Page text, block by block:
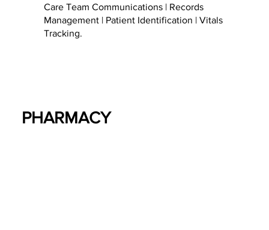
Care Team Communications | Records
Management | Patient Identification | Vitals
Tracking.
PHARMACY